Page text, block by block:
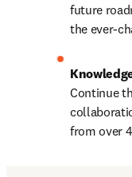
future
the ever-
Continue
from over